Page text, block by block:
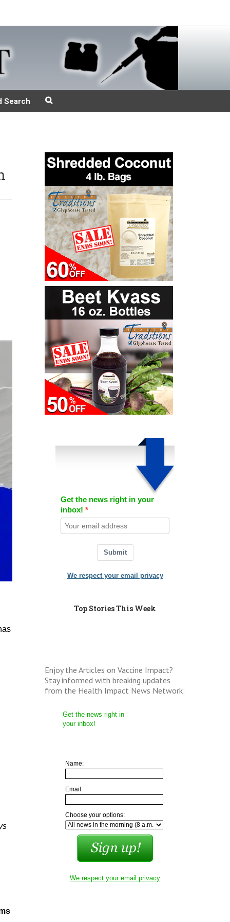
Search
Get the news right in your
inbox!
Submit
We respect your email privacy
Top Stories This Week
Enjoy the Articles on Vaccine Impact?
Stay informed with breaking updates
from the Health Impact News Network:
Get the news right in
your inbox!
Name:
Email:
Choose your options:
We respect your email privacy